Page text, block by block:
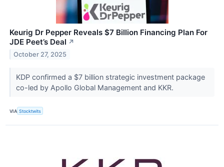
Keurig Dr Pepper Reveals $7 Billion Financing Plan For
JDE Peet’s Deal ↗
October 27, 2025
KDP confirmed a $7 billion strategic investment package
co-led by Apollo Global Management and KKR.
VIA Stocktwits